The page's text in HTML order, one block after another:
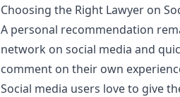
Choosing the Right Lawyer on
A personal recommendation
network on social media and
comment on their own
Social media users love to give